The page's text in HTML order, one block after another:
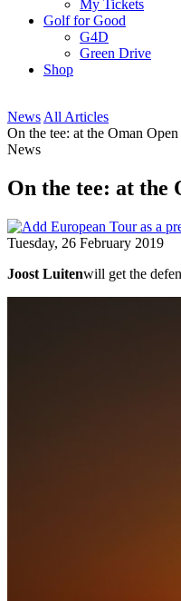
My Tickets
Golf for Good
G4D
Green Drive
Shop
News All Articles
On the tee: at the Oman Open
News
On the tee: at the
Tuesday, 26 February 2019
Joost Luitenwill get the